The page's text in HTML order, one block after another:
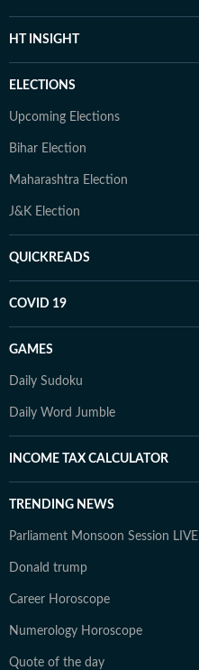
HT INSIGHT
ELECTIONS
Upcoming Elections
Bihar Election
Maharashtra Election
J&K Election
QUICKREADS
COVID 19
GAMES
Daily Sudoku
Daily Word Jumble
INCOME TAX CALCULATOR
TRENDING NEWS
Parliament Monsoon Session LIVE
Donald trump
Career Horoscope
Numerology Horoscope
Quote of the day